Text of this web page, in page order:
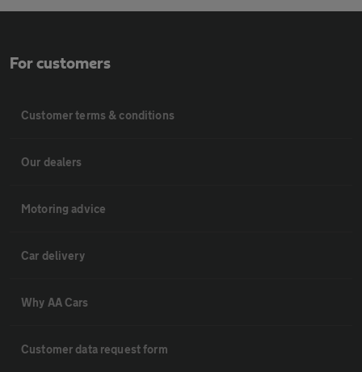
For customers
Customer terms & conditions
Our dealers
Motoring advice
Car delivery
Why AA Cars
Customer data request form